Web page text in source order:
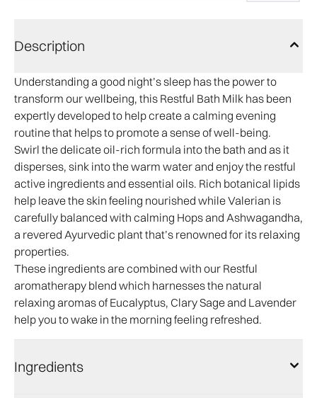
Description
Understanding a good night’s sleep has the power to
transform our wellbeing, this Restful Bath Milk has been
expertly developed to help create a calming evening
routine that helps to promote a sense of well-being.
Swirl the delicate oil-rich formula into the bath and as it
disperses, sink into the warm water and enjoy the restful
active ingredients and essential oils. Rich botanical lipids
help leave the skin feeling nourished while Valerian is
carefully balanced with calming Hops and Ashwagandha,
a revered Ayurvedic plant that’s renowned for its relaxing
properties.
These ingredients are combined with our Restful
aromatherapy blend which harnesses the natural
relaxing aromas of Eucalyptus, Clary Sage and Lavender
help you to wake in the morning feeling refreshed.
Ingredients